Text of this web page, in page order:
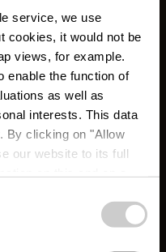
service, we use
cookies, it would not be
views, for example.
enable the function of
as well as
interests. This data
By clicking on "Allow
our website to its full